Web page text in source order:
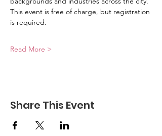
This event is free of charge, but registration
is required.
Read More >
Share This Event